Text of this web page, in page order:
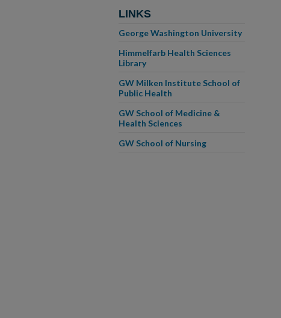
LINKS
George Washington University
Himmelfarb Health Sciences
Library
GW Milken Institute School of
Public Health
GW School of Medicine &
Health Sciences
GW School of Nursing